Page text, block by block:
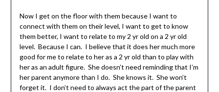
Now I get on the floor with them because I want to
connect with them on their level, I want to get to know
them better, I want to relate to my 2 yr old on a 2 yr old
level. Because I can. I believe that it does her much more
good for me to relate to her as a 2 yr old than to play with
her as an adult figure. She doesn’t need reminding that I’m
her parent anymore than I do. She knows it. She won’t
forget it. I don’t need to always act the part of the parent